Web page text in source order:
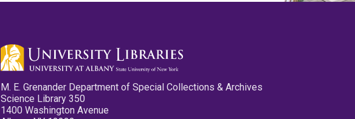
M. E. Grenander Department of Special Collections & Archives
Science Library 350
1400 Washington Avenue